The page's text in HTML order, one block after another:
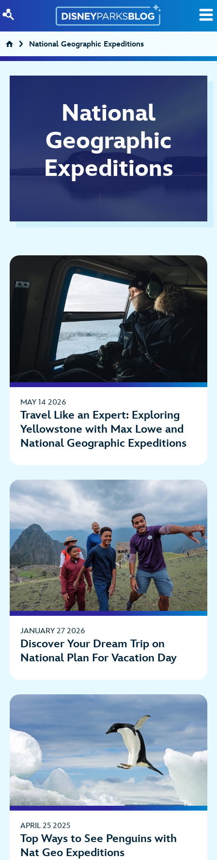
National Geographic Expeditions
National
Geographic
Expeditions
MAY 14 2026
Travel Like an Expert: Exploring
Yellowstone with Max Lowe and
National Geographic Expeditions
JANUARY 27 2026
Discover Your Dream Trip on
National Plan For Vacation Day
APRIL 25 2025
Top Ways to See Penguins with
Nat Geo Expeditions